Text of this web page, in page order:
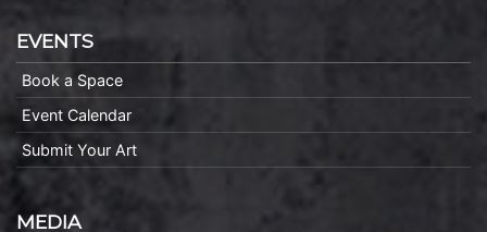
EVENTS
Book a Space
Event Calendar
Submit Your Art
MEDIA